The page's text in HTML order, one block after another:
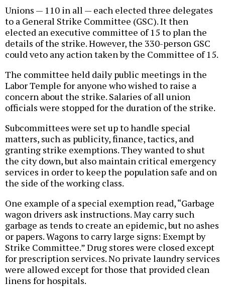
Unions — 110 in all — each elected three delegates
to a General Strike Committee (GSC). It then
elected an executive committee of 15 to plan the
details of the strike. However, the 330-person GSC
could veto any action taken by the Committee of 15.
The committee held daily public meetings in the
Labor Temple for anyone who wished to raise a
concern about the strike. Salaries of all union
officials were stopped for the duration of the strike.
Subcommittees were set up to handle special
matters, such as publicity, finance, tactics, and
granting strike exemptions. They wanted to shut
the city down, but also maintain critical emergency
services in order to keep the population safe and on
the side of the working class.
One example of a special exemption read, “Garbage
wagon drivers ask instructions. May carry such
garbage as tends to create an epidemic, but no ashes
or papers. Wagons to carry large signs: Exempt by
Strike Committee.” Drug stores were closed except
for prescription services. No private laundry services
were allowed except for those that provided clean
linens for hospitals.